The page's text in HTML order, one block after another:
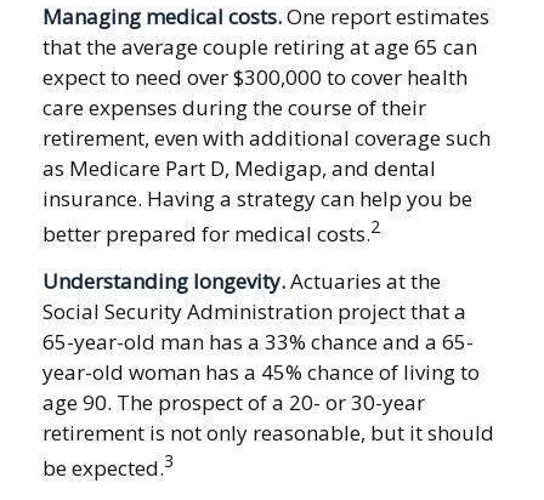
Managing medical costs.One report estimates
that the average couple retiring at age 65 can
expect to need over $300,000 to cover health
care expenses during the course of their
retirement, even with additional coverage such
as Medicare Part D, Medigap, and dental
insurance. Having a strategy can help you be
better prepared for medical costs.2
Understanding longevity.Actuaries at the
Social Security Administration project that a
65-year-old man has a 33% chance and a 65-
year-old woman has a 45% chance of living to
age 90. The prospect of a 20- or 30-year
retirement is not only reasonable, but it should
be expected.3